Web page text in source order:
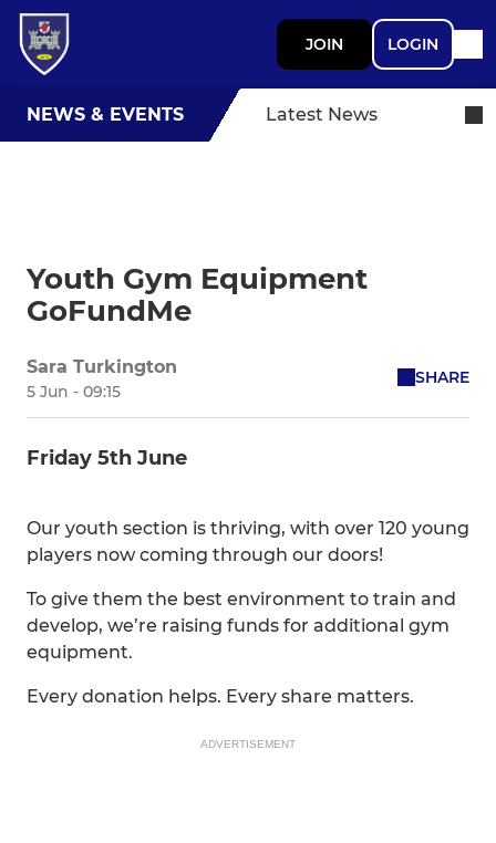
JOIN LOGIN
NEWS & EVENTS Latest News
Youth Gym Equipment
GoFundMe
Sara Turkington
5 Jun - 09:15
SHARE
Friday 5th June
Our youth section is thriving, with over 120 young
players now coming through our doors!
To give them the best environment to train and
develop, we’re raising funds for additional gym
equipment.
Every donation helps. Every share matters.
ADVERTISEMENT